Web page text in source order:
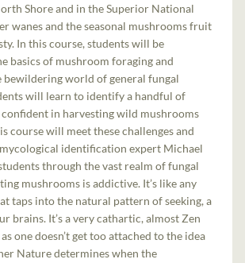
Shore and in the Superior National
wanes and the seasonal mushrooms fruit
In this course, students will be
basics of mushroom foraging and
bewildering world of general fungal
will learn to identify a handful of
confident in harvesting wild mushrooms
course will meet these challenges and
identification expert Michael
through the vast realm of fungal
mushrooms is addictive. It’s like any
taps into the natural pattern of seeking, a
brains. It’s a very cathartic, almost Zen
one doesn’t get too attached to the idea
Nature determines when the